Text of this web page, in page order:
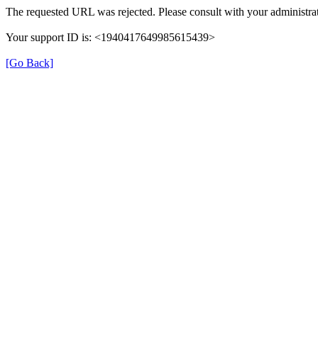
The requested URL was rejected. Please consult with your
Your support ID is: <1940417649985615439>
[Go Back]